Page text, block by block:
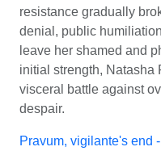
resistance gradually
denial, public
leave her shamed and
initial strength, Natasha
visceral battle against
despair.
Pravum, vigilante's end